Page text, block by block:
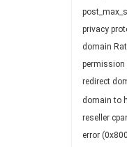
privacy
domain
permission
redirect
domain to
reseller
error